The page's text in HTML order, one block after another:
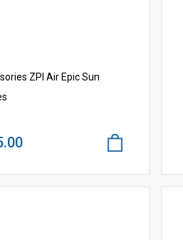
ZPI Air Epic Sun